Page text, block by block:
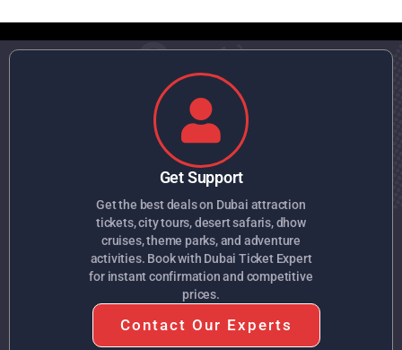
Get Support
Get the best deals on Dubai attraction
tickets, city tours, desert safaris, dhow
cruises, theme parks, and adventure
activities. Book with Dubai Ticket Expert
for instant confirmation and competitive
prices.
Contact Our Experts